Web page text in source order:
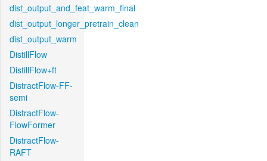
dist_output_and_feat_warm_final
dist_output_longer_pretrain_clean
dist_output_warm
DistillFlow
DistillFlow+ft
DistractFlow-FF-
semi
DistractFlow-
FlowFormer
DistractFlow-
RAFT